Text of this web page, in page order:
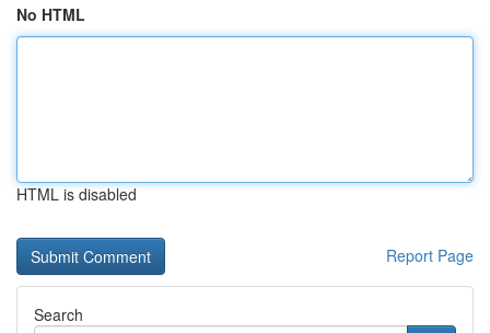
No HTML
HTML is disabled
Report Page
Search